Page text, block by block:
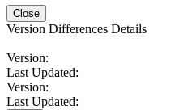
Close
Version Differences Details
Version:
Last Updated:
Version:
Last Updated: